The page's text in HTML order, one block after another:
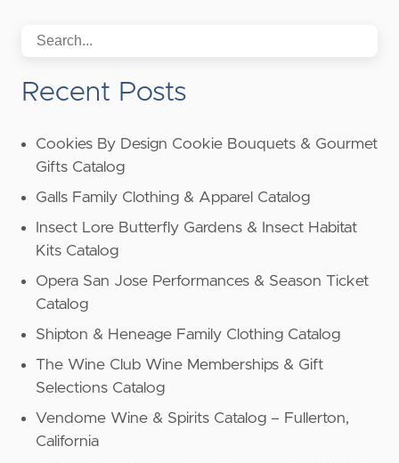
Recent Posts
Cookies By Design Cookie Bouquets & Gourmet
Gifts Catalog
Galls Family Clothing & Apparel Catalog
Insect Lore Butterfly Gardens & Insect Habitat
Kits Catalog
Opera San Jose Performances & Season Ticket
Catalog
Shipton & Heneage Family Clothing Catalog
The Wine Club Wine Memberships & Gift
Selections Catalog
Vendome Wine & Spirits Catalog – Fullerton,
California